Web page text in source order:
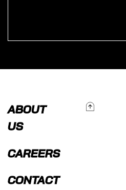
ABOUT
US
CAREERS
CONTACT
To Top